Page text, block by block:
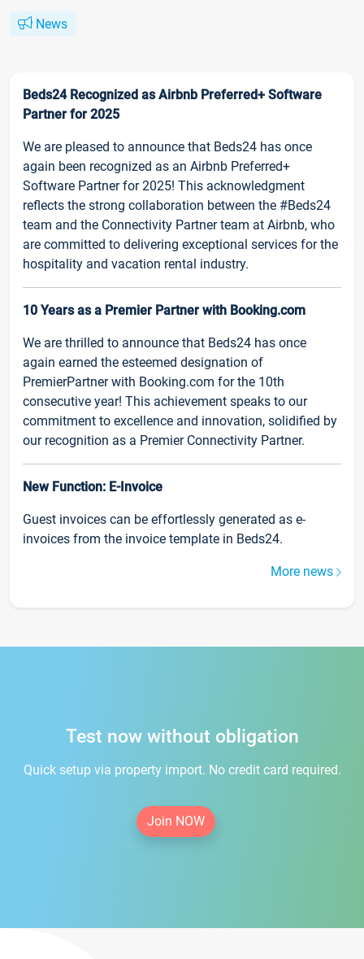
News
Beds24 Recognized as Airbnb Preferred+ Software
Partner for 2025
We are pleased to announce that Beds24 has once
again been recognized as an Airbnb Preferred+
Software Partner for 2025! This acknowledgment
reflects the strong collaboration between the #Beds24
team and the Connectivity Partner team at Airbnb, who
are committed to delivering exceptional services for the
hospitality and vacation rental industry.
10 Years as a Premier Partner with Booking.com
We are thrilled to announce that Beds24 has once
again earned the esteemed designation of
PremierPartner with Booking.com for the 10th
consecutive year! This achievement speaks to our
commitment to excellence and innovation, solidified by
our recognition as a Premier Connectivity Partner.
New Function: E-Invoice
Guest invoices can be effortlessly generated as e-
invoices from the invoice template in Beds24.
More news
Test now without obligation
Quick setup via property import. No credit card required.
Join NOW